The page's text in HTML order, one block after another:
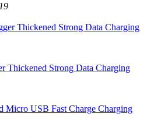
Thickened Strong Data Charging